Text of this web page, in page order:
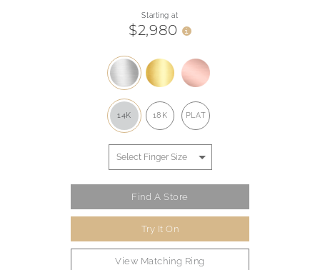
Starting at
$2,980 i
14K 18K PLAT
Find A Store
Try It On
View Matching Ring